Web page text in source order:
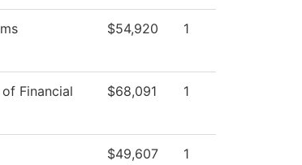
$54,920 1
Financial
$68,091 1
$49,607 1